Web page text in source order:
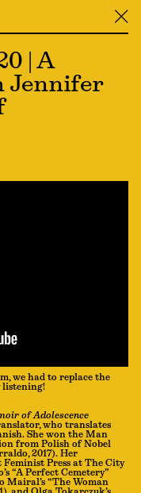
╳
| A
Jennifer
we had to replace the
listening!
of Adolescence
who translates
She won the Man
from Polish of Nobel
2017). Her
Feminist Press at The City
“A Perfect Cemetery”
Mairal’s “The Woman